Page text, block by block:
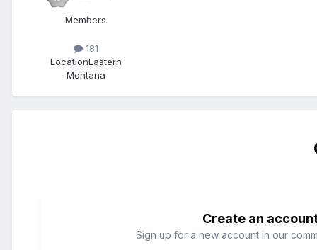
Members
181
LocationEastern
Montana
Create an
Sign up for a new account in our